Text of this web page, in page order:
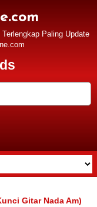
Paling Update
Gitar Nada Am)